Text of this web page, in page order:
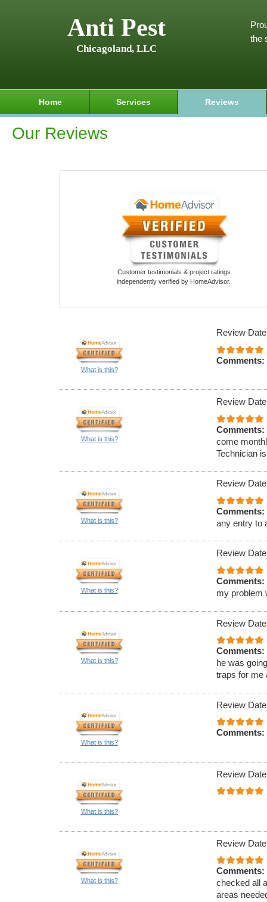
Anti Pest
Chicagoland, LLC
the
Home Services Reviews
Our Reviews
Customer testimonials & project ratings
independently verified by HomeAdvisor.
What is this?
Review
Comments:
What is this?
Review
Comments:
come
Technician
What is this?
Review
Comments:
any entry to
What is this?
Review
Comments:
my problem
What is this?
Review
Comments:
he was
traps for me
What is this?
Review
Comments:
What is this?
Review
What is this?
Review
Comments:
checked all
areas